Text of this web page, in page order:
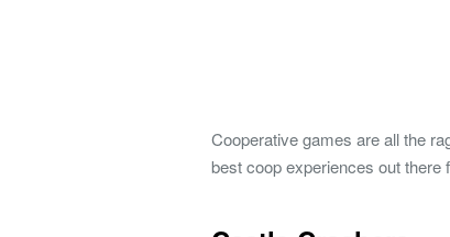
Cooperative games are all the
best coop experiences out there